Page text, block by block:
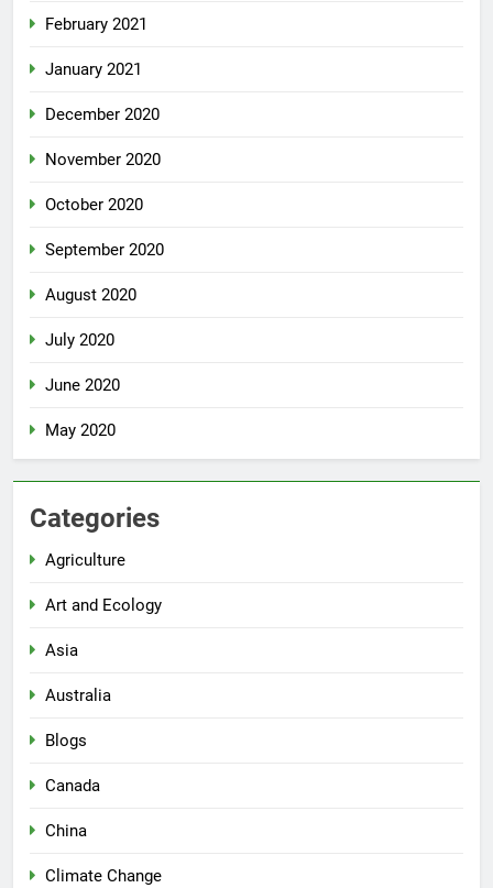
February 2021
January 2021
December 2020
November 2020
October 2020
September 2020
August 2020
July 2020
June 2020
May 2020
Categories
Agriculture
Art and Ecology
Asia
Australia
Blogs
Canada
China
Climate Change